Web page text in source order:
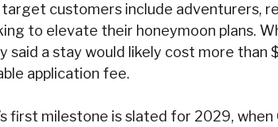
target customers include adventurers,
to elevate their honeymoon plans.
said a stay would likely cost more than
application fee.
first milestone is slated for 2029, when